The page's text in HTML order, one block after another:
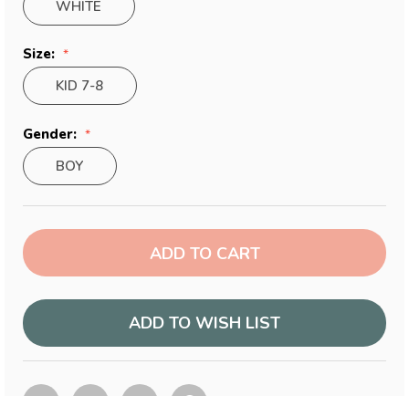
WHITE
Size:
KID 7-8
Gender:
BOY
Current
Stock:
ADD TO WISH LIST